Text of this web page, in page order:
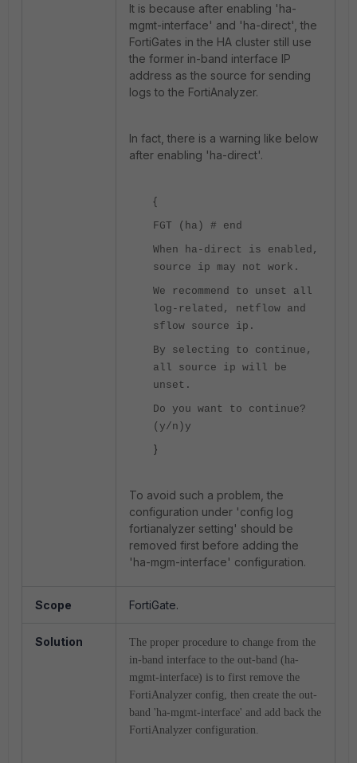
It is because after enabling 'ha-
mgmt-interface' and 'ha-direct', the
FortiGates in the HA cluster still use
the former in-band interface IP
address as the source for sending
logs to the FortiAnalyzer.
In fact, there is a warning like below
after enabling 'ha-direct'.
{
FGT (ha) # end
When ha-direct is enabled,
source ip may not work.
We recommend to unset all
log-related, netflow and
sflow source ip.
By selecting to continue,
all source ip will be
unset.
Do you want to continue?
(y/n)y
}
To avoid such a problem, the
configuration under 'config log
fortianalyzer setting' should be
removed first before adding the
'ha-mgm-interface' configuration.
Scope FortiGate.
Solution
The proper procedure to change from the
in-band interface to the out-band (ha-
mgmt-interface) is to first remove the
FortiAnalyzer config, then create the out-
band 'ha-mgmt-interface' and add back the
FortiAnalyzer configuration.